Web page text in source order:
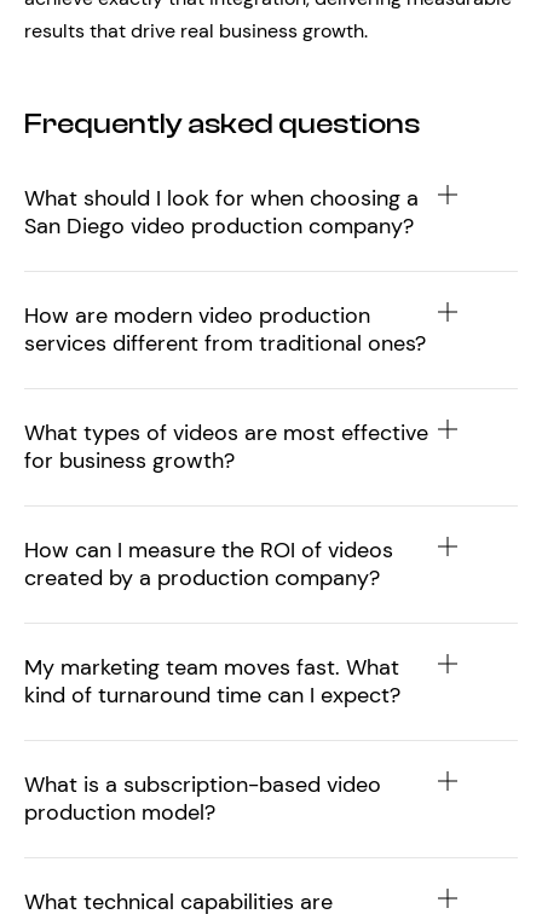
results that drive real business growth.
Frequently asked questions
What should I look for when choosing a
San Diego video production company?
How are modern video production
services different from traditional ones?
What types of videos are most effective
for business growth?
How can I measure the ROI of videos
created by a production company?
My marketing team moves fast. What
kind of turnaround time can I expect?
What is a subscription-based video
production model?
What technical capabilities are